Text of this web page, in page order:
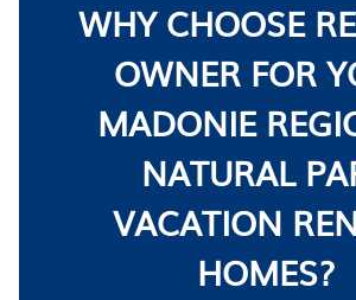
WHY CHOOSE
OWNER FOR
MADONIE
NATURAL
VACATION
HOMES?